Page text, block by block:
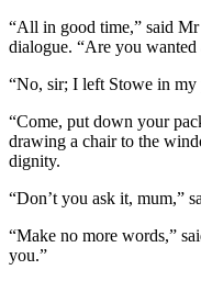
“All in good time,” said
dialogue. “Are you
“No, sir; I left Stowe in my
“Come, put down your
drawing a chair to the
dignity.
“Don’t you ask it, mum,”
“Make no more words,”
you.”